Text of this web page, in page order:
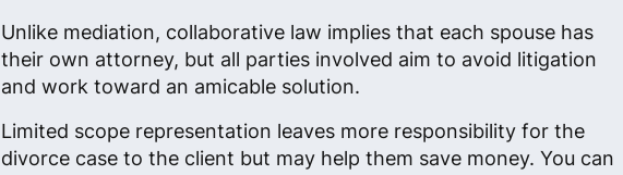
Unlike mediation, collaborative law implies that each spouse has
their own attorney, but all parties involved aim to avoid litigation
and work toward an amicable solution.
Limited scope representation leaves more responsibility for the
divorce case to the client but may help them save money. You can